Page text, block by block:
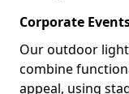
Corporate
Our outdoor
combine
appeal, using